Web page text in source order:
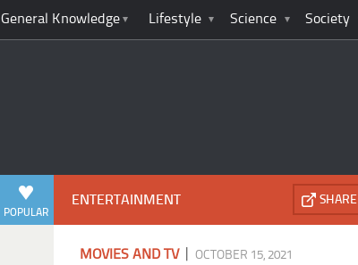
General Knowledge Lifestyle Science Society
POPULAR
ENTERTAINMENT SHARE
MOVIES AND TV|OCTOBER 15, 2021